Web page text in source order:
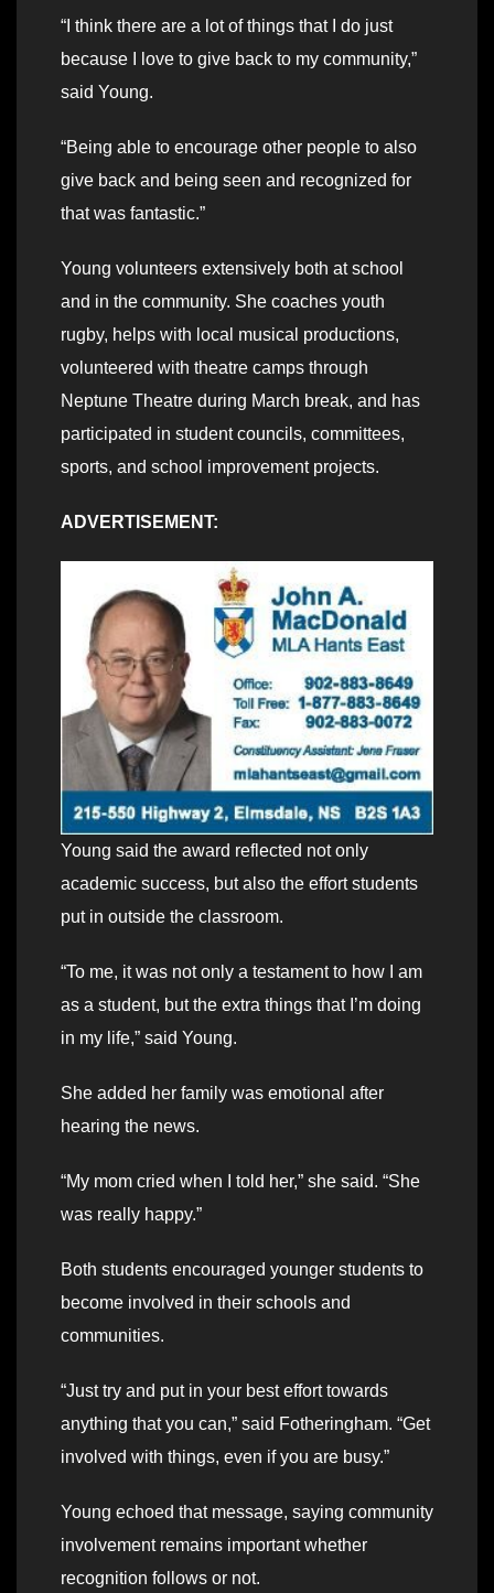
“I think there are a lot of things that I do just
because I love to give back to my community,”
said Young.
“Being able to encourage other people to also
give back and being seen and recognized for
that was fantastic.”
Young volunteers extensively both at school
and in the community. She coaches youth
rugby, helps with local musical productions,
volunteered with theatre camps through
Neptune Theatre during March break, and has
participated in student councils, committees,
sports, and school improvement projects.
ADVERTISEMENT:
Young said the award reflected not only
academic success, but also the effort students
put in outside the classroom.
“To me, it was not only a testament to how I am
as a student, but the extra things that I’m doing
in my life,” said Young.
She added her family was emotional after
hearing the news.
“My mom cried when I told her,” she said. “She
was really happy.”
Both students encouraged younger students to
become involved in their schools and
communities.
“Just try and put in your best effort towards
anything that you can,” said Fotheringham. “Get
involved with things, even if you are busy.”
Young echoed that message, saying community
involvement remains important whether
recognition follows or not.